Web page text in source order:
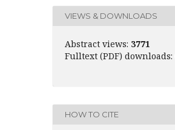
VIEWS & DOWNLOADS
Abstract views: 3771
Fulltext (PDF) downloads:
HOW TO CITE